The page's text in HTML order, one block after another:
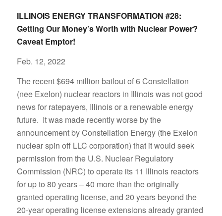
ILLINOIS ENERGY TRANSFORMATION #28:
Getting Our Money’s Worth with Nuclear Power?
Caveat Emptor!
Feb. 12, 2022
The recent $694 million bailout of 6 Constellation
(nee Exelon) nuclear reactors in Illinois was not good
news for ratepayers, Illinois or a renewable energy
future. It was made recently worse by the
announcement by Constellation Energy (the Exelon
nuclear spin off LLC corporation) that it would seek
permission from the U.S. Nuclear Regulatory
Commission (NRC) to operate its 11 Illinois reactors
for up to 80 years – 40 more than the originally
granted operating license, and 20 years beyond the
20-year operating license extensions already granted